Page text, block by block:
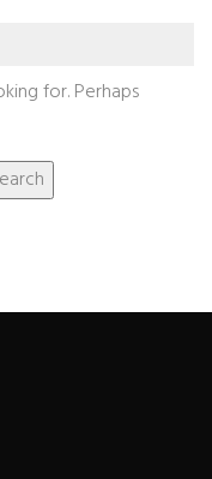
for. Perhaps